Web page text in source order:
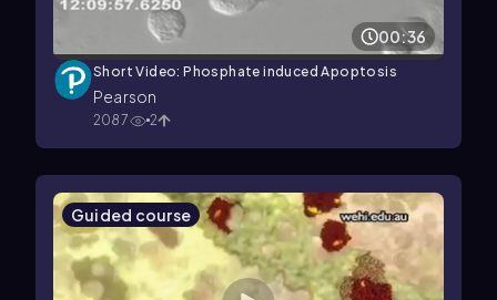
00:36
Short Video: Phosphate induced Apoptosis
Pearson
2087 2
Guided course